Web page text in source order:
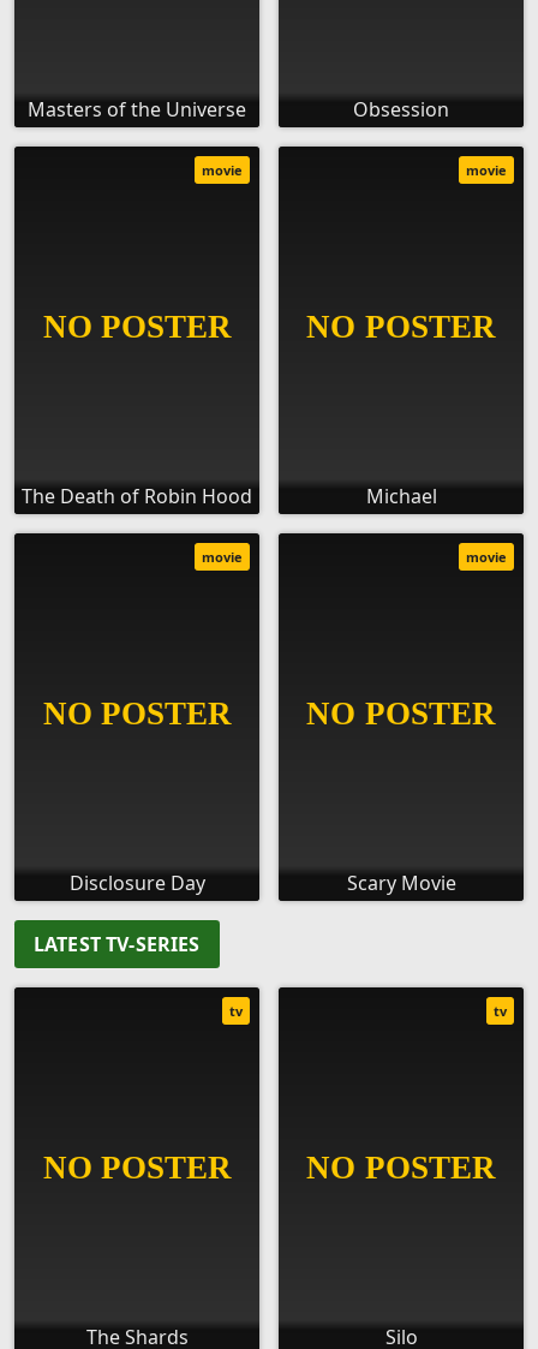
Masters of the Universe Obsession
The Death of Robin Hood
movie
Michael
movie
Disclosure Day
movie
Scary Movie
movie
LATEST TV-SERIES
The Shards
tv
Silo
tv